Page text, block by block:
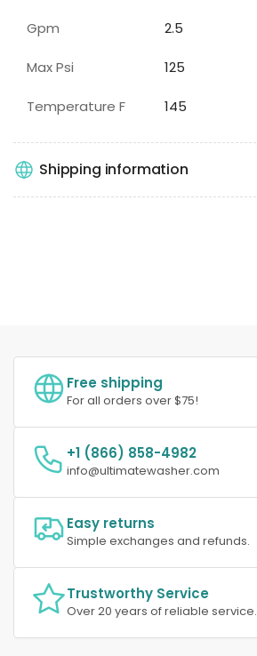
Gpm 2.5
Max Psi 125
Temperature F 145
Shipping information
Free shipping
For all orders over $75!
+1 (866) 858-4982
info@ultimatewasher.com
Easy returns
Simple exchanges and refunds.
Trustworthy Service
Over 20 years of reliable service.